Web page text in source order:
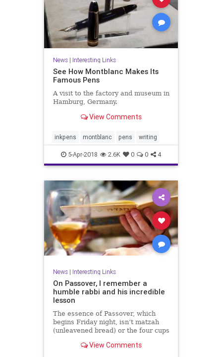
News| Interesting Links
See How Montblanc Makes Its
Famous Pens
A visit to the factory and museum in
Hamburg, Germany.
View Comments
inkpens montblanc pens writing
5-Apr-2018 2.6K 0 0 4
News| Interesting Links
On Passover, I remember a
humble rabbi and his incredible
lesson
The essence of Passover, which
begins Friday night, isn’t matzah
(unleavened bread) or the four cups
View Comments